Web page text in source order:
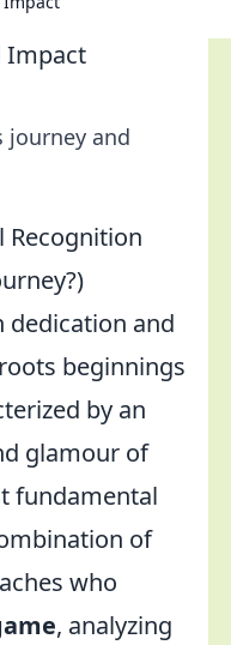
Impact
journey and
Recognition
dedication and
beginnings
by an
glamour of
fundamental
of
who
, analyzing